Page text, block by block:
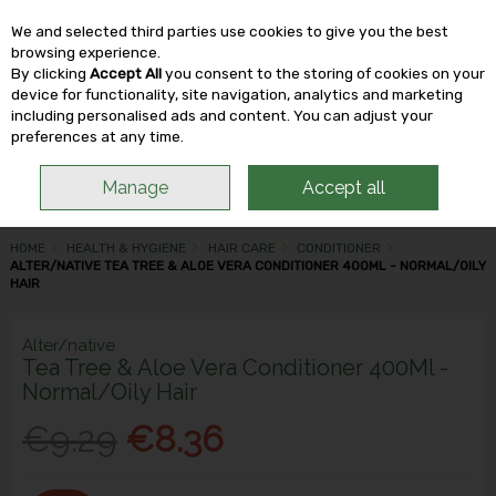
Skip to content
HOME HEALTH & HYGIENE HAIR CARE
CONDITIONER
ALTER/NATIVE TEA TREE & ALOE VERA CONDITIONER 400ML - NORMAL/OILY
HAIR
Alter/native
Tea Tree & Aloe Vera Conditioner 400Ml -
Normal/Oily Hair
€8.36
We and selected third parties use cookies to give you the best
browsing experience.
By clicking Accept Allyou consent to the storing of cookies on your
device for functionality, site navigation, analytics and marketing
including personalised ads and content. You can adjust your
preferences at any time.
Manage Accept all